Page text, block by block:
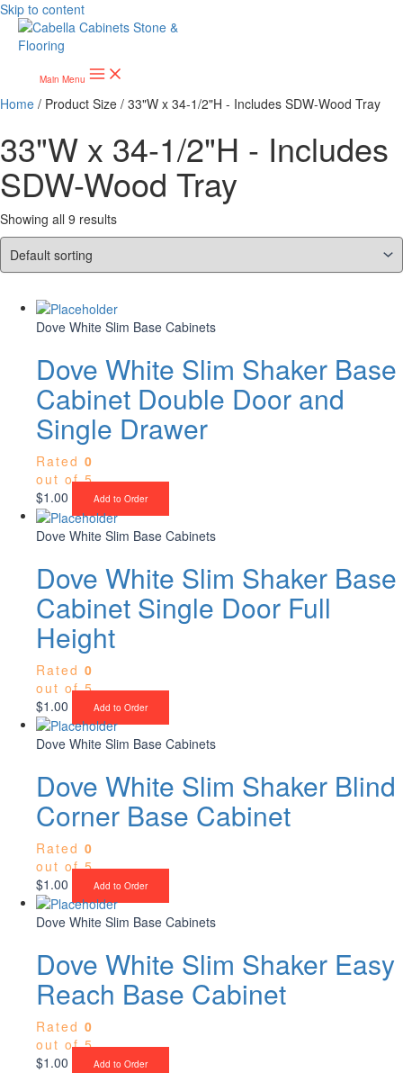
Skip to content
Main Menu
Home / Product Size / 33"W x 34-1/2"H - Includes SDW-Wood Tray
33"W x 34-1/2"H - Includes
SDW-Wood Tray
Showing all 9 results
Dove White Slim Base Cabinets
Dove White Slim Shaker Base
Cabinet Double Door and
Single Drawer
Rated 0
out of 5
$1.00 Add to Order
Dove White Slim Base Cabinets
Dove White Slim Shaker Base
Cabinet Single Door Full
Height
Rated 0
out of 5
$1.00 Add to Order
Dove White Slim Base Cabinets
Dove White Slim Shaker Blind
Corner Base Cabinet
Rated 0
out of 5
$1.00 Add to Order
Dove White Slim Base Cabinets
Dove White Slim Shaker Easy
Reach Base Cabinet
Rated 0
out of 5
$1.00 Add to Order